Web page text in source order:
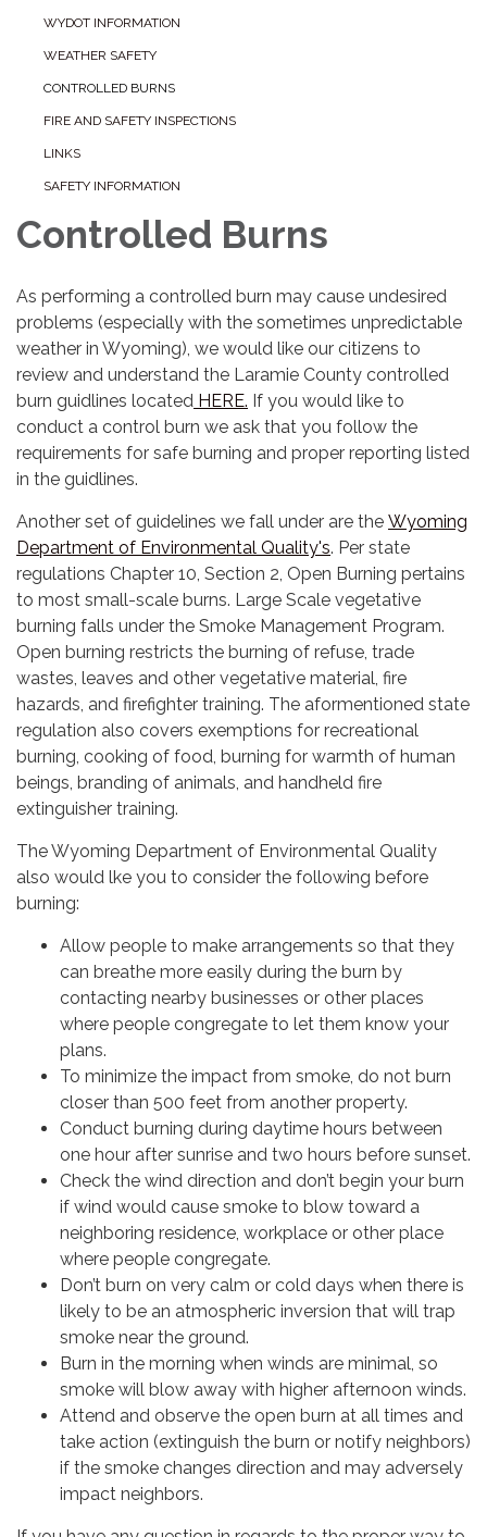
WYDOT INFORMATION
WEATHER SAFETY
CONTROLLED BURNS
FIRE AND SAFETY INSPECTIONS
LINKS
SAFETY INFORMATION
Controlled Burns
As performing a controlled burn may cause undesired
problems (especially with the sometimes unpredictable
weather in Wyoming), we would like our citizens to
review and understand the Laramie County controlled
burn guidlines located HERE. If you would like to
conduct a control burn we ask that you follow the
requirements for safe burning and proper reporting listed
in the guidlines.
Another set of guidelines we fall under are the Wyoming
Department of Environmental Quality's. Per state
regulations Chapter 10, Section 2, Open Burning pertains
to most small-scale burns. Large Scale vegetative
burning falls under the Smoke Management Program.
Open burning restricts the burning of refuse, trade
wastes, leaves and other vegetative material, fire
hazards, and firefighter training. The aformentioned state
regulation also covers exemptions for recreational
burning, cooking of food, burning for warmth of human
beings, branding of animals, and handheld fire
extinguisher training.
The Wyoming Department of Environmental Quality
also would lke you to consider the following before
burning:
Allow people to make arrangements so that they
can breathe more easily during the burn by
contacting nearby businesses or other places
where people congregate to let them know your
plans.
To minimize the impact from smoke, do not burn
closer than 500 feet from another property.
Conduct burning during daytime hours between
one hour after sunrise and two hours before sunset.
Check the wind direction and don’t begin your burn
if wind would cause smoke to blow toward a
neighboring residence, workplace or other place
where people congregate.
Don’t burn on very calm or cold days when there is
likely to be an atmospheric inversion that will trap
smoke near the ground.
Burn in the morning when winds are minimal, so
smoke will blow away with higher afternoon winds.
Attend and observe the open burn at all times and
take action (extinguish the burn or notify neighbors)
if the smoke changes direction and may adversely
impact neighbors.